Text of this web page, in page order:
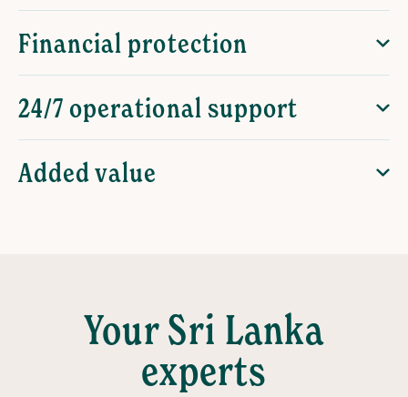
Financial protection
24/7 operational support
Added value
Your Sri Lanka
experts